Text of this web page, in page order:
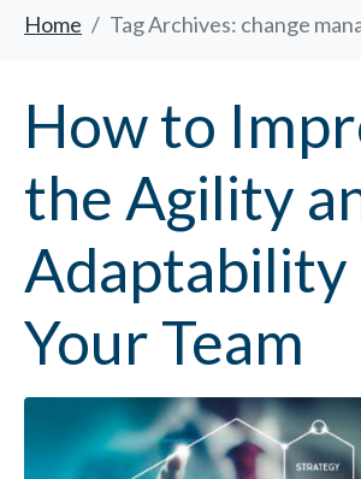
Home Tag Archives: change
How to
the Agility
Adaptability
Your Team